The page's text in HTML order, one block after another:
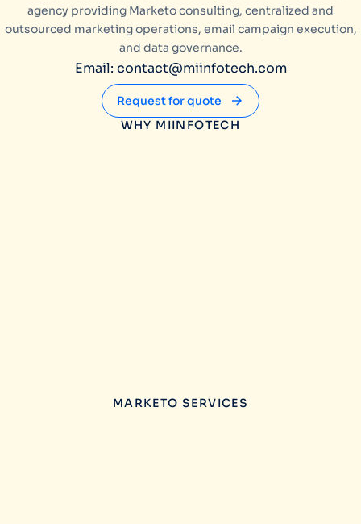
agency providing Marketo consulting, centralized and
outsourced marketing operations, email campaign execution,
and data governance.
Email: contact@miinfotech.com
Request for quote
WHY MIINFOTECH
MARKETO SERVICES